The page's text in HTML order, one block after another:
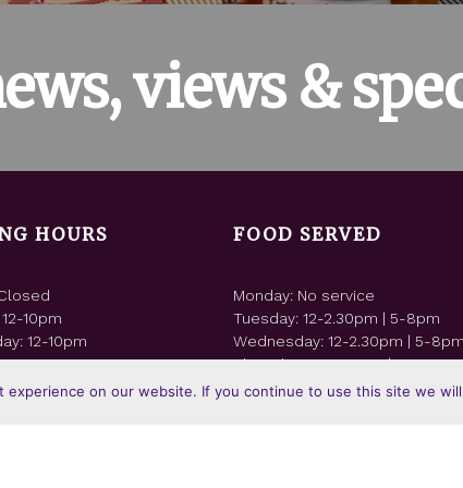
views &
HOURS
10pm
12-10pm
12-10pm
FOOD SERVED
Monday: No service
Tuesday: 12-2.30pm | 5-8pm
Wednesday: 12-2.30pm | 5-8pm
Thursday: 12-2.30pm | 5-8pm
Friday: 12-2.30pm | 5-8pm
on our website. If you continue to use this site we